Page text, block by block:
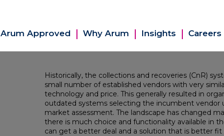
Arum Approved Why Arum Insights Careers
Historically, the collections and recoveries (CnR)
small number of established vendors with very
technology and price. This generally resulted in
outdated systems selecting the incumbent vendor
market assessment. The landscape has changed
there is much choice and functionality available in
can get a better deal and a solution that is better